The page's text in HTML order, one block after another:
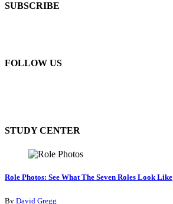
SUBSCRIBE
FOLLOW US
STUDY CENTER
Role Photos: See What The Seven Roles Look Like
By David Gregg